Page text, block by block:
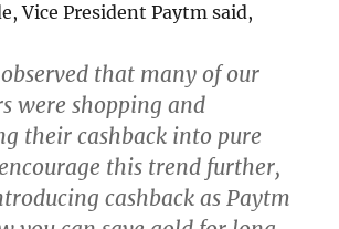
Vice President Paytm said,
that many of our
were shopping and
their cashback into pure
this trend further,
cashback as Paytm